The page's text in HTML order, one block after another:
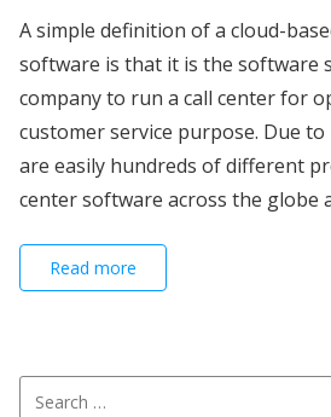
A simple definition of a cloud-
software is that it is the software
company to run a call center for
customer service purpose. Due
are easily hundreds of different
center software across the globe
Read more